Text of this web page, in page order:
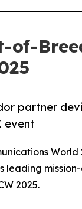
partner
event
World
leading
2025.